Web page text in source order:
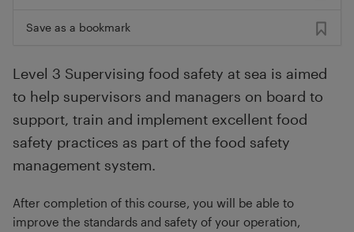
Save as a bookmark
Level 3 Supervising food safety at sea is aimed
to help supervisors and managers on board to
support, train and implement excellent food
safety practices as part of the food safety
management system.
After completion of this course, you will be able to
improve the standards and safety of your operation,